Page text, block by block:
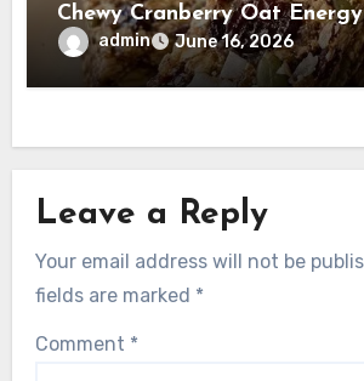
Chewy Cranberry Oat
admin June 16, 2026
Leave a Reply
Your email address will not be
fields are marked *
Comment *